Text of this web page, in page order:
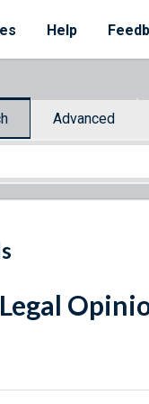
Help
Advanced